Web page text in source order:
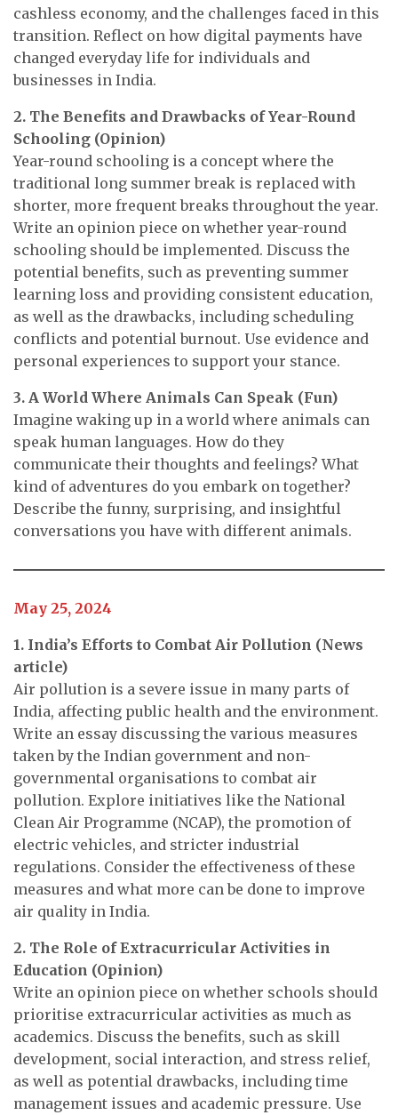
cashless economy, and the challenges faced in this
transition. Reflect on how digital payments have
changed everyday life for individuals and
businesses in India.
2. The Benefits and Drawbacks of Year-Round
Schooling (Opinion)
Year-round schooling is a concept where the
traditional long summer break is replaced with
shorter, more frequent breaks throughout the year.
Write an opinion piece on whether year-round
schooling should be implemented. Discuss the
potential benefits, such as preventing summer
learning loss and providing consistent education,
as well as the drawbacks, including scheduling
conflicts and potential burnout. Use evidence and
personal experiences to support your stance.
3. A World Where Animals Can Speak (Fun)
Imagine waking up in a world where animals can
speak human languages. How do they
communicate their thoughts and feelings? What
kind of adventures do you embark on together?
Describe the funny, surprising, and insightful
conversations you have with different animals.
May 25, 2024
1. India’s Efforts to Combat Air Pollution (News
article)
Air pollution is a severe issue in many parts of
India, affecting public health and the environment.
Write an essay discussing the various measures
taken by the Indian government and non-
governmental organisations to combat air
pollution. Explore initiatives like the National
Clean Air Programme (NCAP), the promotion of
electric vehicles, and stricter industrial
regulations. Consider the effectiveness of these
measures and what more can be done to improve
air quality in India.
2. The Role of Extracurricular Activities in
Education (Opinion)
Write an opinion piece on whether schools should
prioritise extracurricular activities as much as
academics. Discuss the benefits, such as skill
development, social interaction, and stress relief,
as well as potential drawbacks, including time
management issues and academic pressure. Use